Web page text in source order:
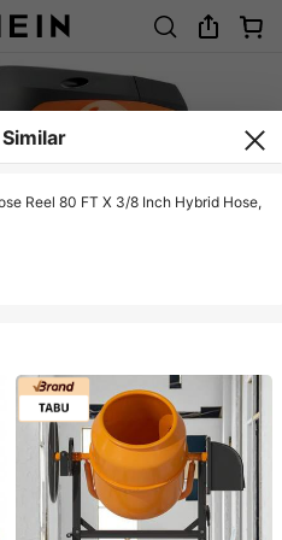
Reel 80 FT X 3/8 Inch Hybrid Hose,